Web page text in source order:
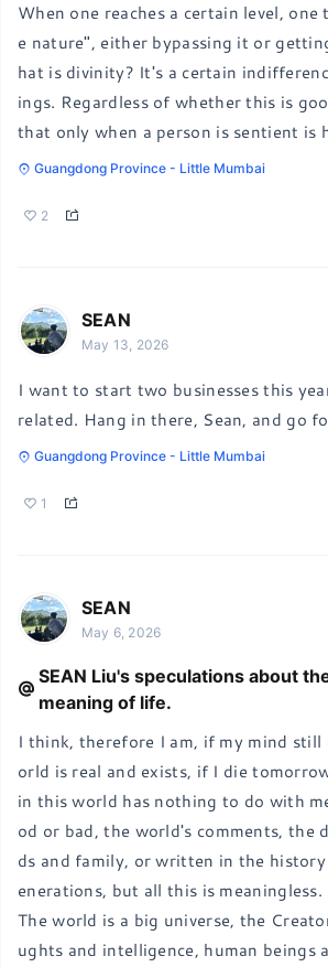
When one reaches a certain level, one
e nature", either bypassing it or
hat is divinity? It's a certain
ings. Regardless of whether this is
that only when a person is sentient is
Guangdong Province - Little Mumbai
2
SEAN
May 13, 2026
I want to start two businesses this
related. Hang in there, Sean, and go
Guangdong Province - Little Mumbai
1
SEAN
May 6, 2026
SEAN Liu's speculations about
meaning of life.
I think, therefore I am, if my mind still
orld is real and exists, if I die
in this world has nothing to do with
od or bad, the world's comments, the
ds and family, or written in the
enerations, but all this is meaningless.
The world is a big universe, the
ughts and intelligence, human beings